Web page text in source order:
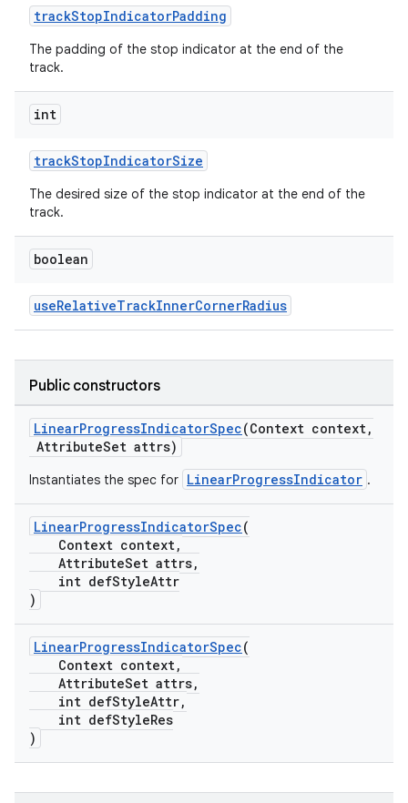
trackStopIndicatorPadding
The padding of the stop indicator at the end of the
track.
int
trackStopIndicatorSize
The desired size of the stop indicator at the end of the
track.
boolean
useRelativeTrackInnerCornerRadius
Public constructors
LinearProgressIndicatorSpec(Context context,
AttributeSet attrs)
Instantiates the spec for LinearProgressIndicator .
LinearProgressIndicatorSpec(
Context context,
AttributeSet attrs,
int defStyleAttr
)
LinearProgressIndicatorSpec(
Context context,
AttributeSet attrs,
int defStyleAttr,
int defStyleRes
)